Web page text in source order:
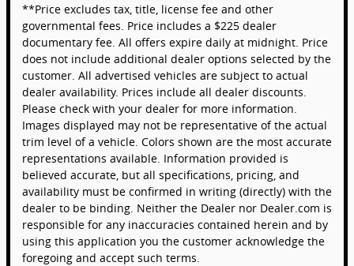
**Price excludes tax, title, license fee and other
governmental fees. Price includes a $225 dealer
documentary fee. All offers expire daily at midnight. Price
does not include additional dealer options selected by the
customer. All advertised vehicles are subject to actual
dealer availability. Prices include all dealer discounts.
Please check with your dealer for more information.
Images displayed may not be representative of the actual
trim level of a vehicle. Colors shown are the most accurate
representations available. Information provided is
believed accurate, but all specifications, pricing, and
availability must be confirmed in writing (directly) with the
dealer to be binding. Neither the Dealer nor Dealer.com is
responsible for any inaccuracies contained herein and by
using this application you the customer acknowledge the
foregoing and accept such terms.